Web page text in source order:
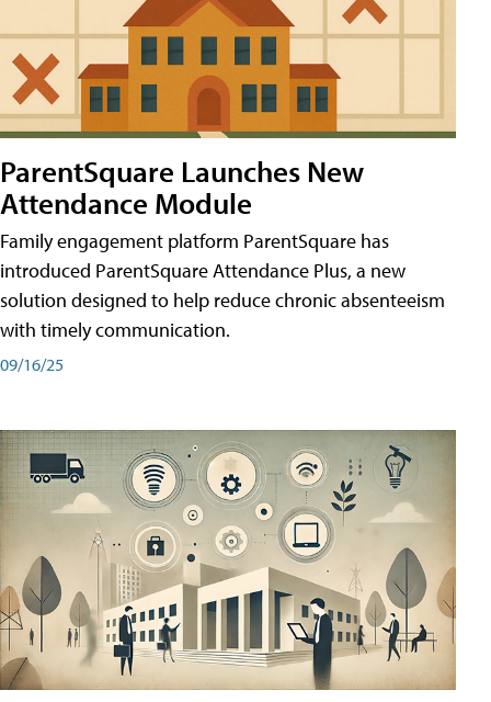
ParentSquare Launches New
Attendance Module
Family engagement platform ParentSquare has
introduced ParentSquare Attendance Plus, a new
solution designed to help reduce chronic absenteeism
with timely communication.
09/16/25